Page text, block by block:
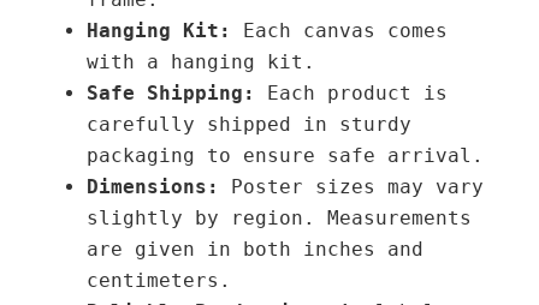
Hanging Kit:
Each canvas comes
with a hanging kit.
Safe Shipping:
Each product is
carefully shipped in sturdy
packaging to ensure safe arrival.
Dimensions:
Poster sizes may vary
slightly by region. Measurements
are given in both inches and
centimeters.